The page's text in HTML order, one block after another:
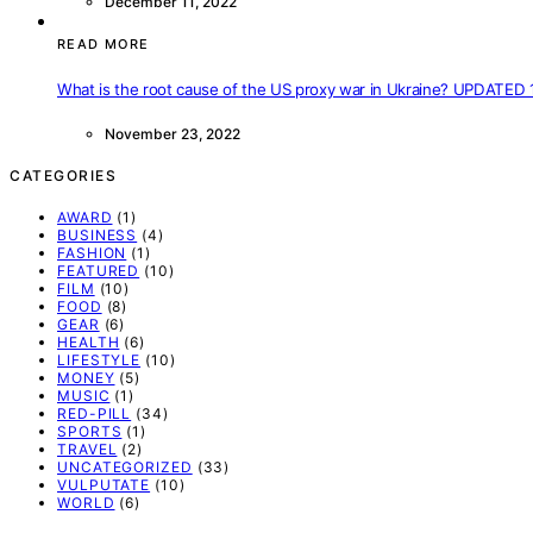
READ MORE
What is the root cause of the US proxy war in Ukraine? UPDATED
November 23, 2022
CATEGORIES
AWARD (1)
BUSINESS (4)
FASHION (1)
FEATURED (10)
FILM (10)
FOOD (8)
GEAR (6)
HEALTH (6)
LIFESTYLE (10)
MONEY (5)
MUSIC (1)
RED-PILL (34)
SPORTS (1)
TRAVEL (2)
UNCATEGORIZED (33)
VULPUTATE (10)
WORLD (6)